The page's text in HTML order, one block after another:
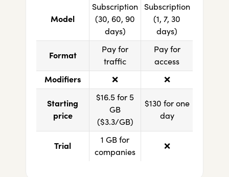
Model
Subscription
(30, 60, 90
days)
Subscription
(1, 7, 30
days)
Format
Pay for
traffic
Pay for
access
Modifiers
❌ ❌
Starting
price
$16.5 for 5
GB
($3.3/GB)
$130 for one
day
Trial
1 GB for
companies
❌